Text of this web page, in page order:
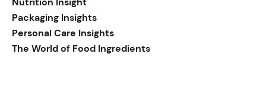
Packaging Insights
Personal Care Insights
The World of Food Ingredients